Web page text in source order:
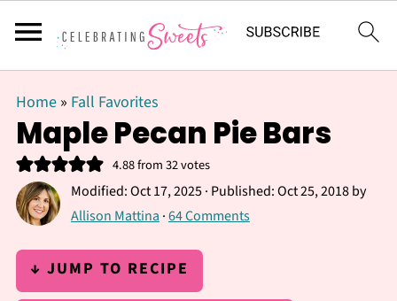
Home» Fall Favorites
Maple Pecan Pie Bars
4.88from32votes
Modified:Oct 17, 2025· Published:Oct 25, 2018by
Allison Mattina ·64 Comments
↓ JUMP TO RECIPE